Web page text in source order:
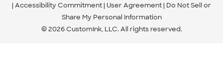
Accessibility Commitment User Agreement Do Not Sell or
Share My Personal Information
© 2026 CustomInk, LLC. All rights reserved.